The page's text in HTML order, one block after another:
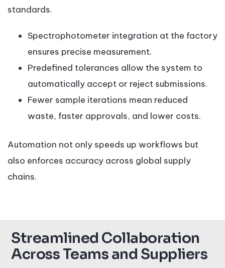
standards.
Spectrophotometer integration at the factory
ensures precise measurement.
Predefined tolerances allow the system to
automatically accept or reject submissions.
Fewer sample iterations mean reduced
waste, faster approvals, and lower costs.
Automation not only speeds up workflows but
also enforces accuracy across global supply
chains.
Streamlined Collaboration
Across Teams and Suppliers